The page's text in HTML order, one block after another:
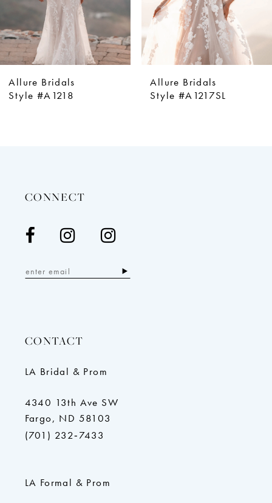
7
8
10
Allure Bridals
Style #A1218
Allure Bridals
Style #A1217SL
CONNECT
CONTACT
LA Bridal & Prom
4340 13th Ave SW
Fargo, ND 58103
(701) 232‑7433
LA Formal & Prom